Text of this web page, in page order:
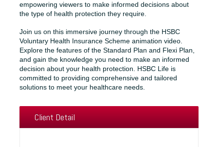
empowering viewers to make informed decisions about
the type of health protection they require.
Join us on this immersive journey through the HSBC
Voluntary Health Insurance Scheme animation video.
Explore the features of the Standard Plan and Flexi Plan,
and gain the knowledge you need to make an informed
decision about your health protection. HSBC Life is
committed to providing comprehensive and tailored
solutions to meet your healthcare needs.
Client Detail